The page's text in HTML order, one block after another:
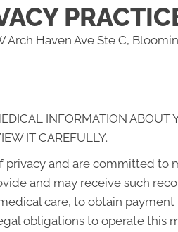
Arch Haven Ave Ste C,
INFORMATION ABOUT
IT CAREFULLY.
and are committed
and may receive such
care, to obtain
obligations to operate this